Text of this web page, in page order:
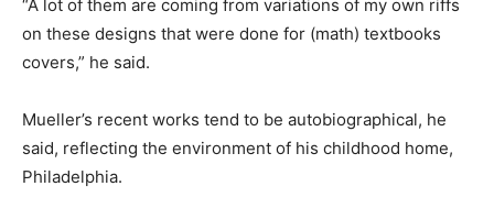
“A lot of them are coming from variations of my own riffs
on these designs that were done for (math) textbooks
covers,” he said.
Mueller’s recent works tend to be autobiographical, he
said, reflecting the environment of his childhood home,
Philadelphia.